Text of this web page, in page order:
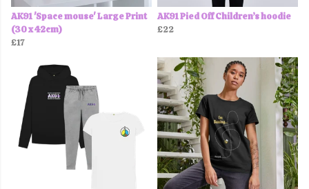
AK91 'Space mouse' Large Print
(30 x 42cm)
£17
AK91 Pied Off Children’s hoodie
£22